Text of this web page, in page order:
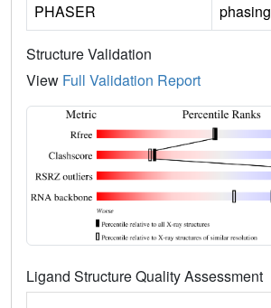
PHASER
phasing
Structure Validation
View Full Validation Report
Ligand Structure Quality Assessment